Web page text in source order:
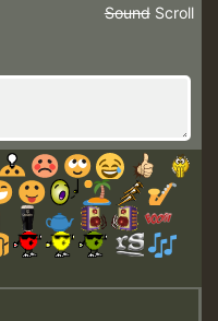
Scroll
Sound